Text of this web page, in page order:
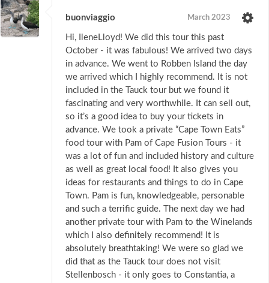
buonviaggio March 2023
Hi, IleneLloyd! We did this tour this past
October - it was fabulous! We arrived two days
in advance. We went to Robben Island the day
we arrived which I highly recommend. It is not
included in the Tauck tour but we found it
fascinating and very worthwhile. It can sell out,
so it’s a good idea to buy your tickets in
advance. We took a private “Cape Town Eats”
food tour with Pam of Cape Fusion Tours - it
was a lot of fun and included history and culture
as well as great local food! It also gives you
ideas for restaurants and things to do in Cape
Town. Pam is fun, knowledgeable, personable
and such a terrific guide. The next day we had
another private tour with Pam to the Winelands
which I also definitely recommend! It is
absolutely breathtaking! We were so glad we
did that as the Tauck tour does not visit
Stellenbosch - it only goes to Constantia, a